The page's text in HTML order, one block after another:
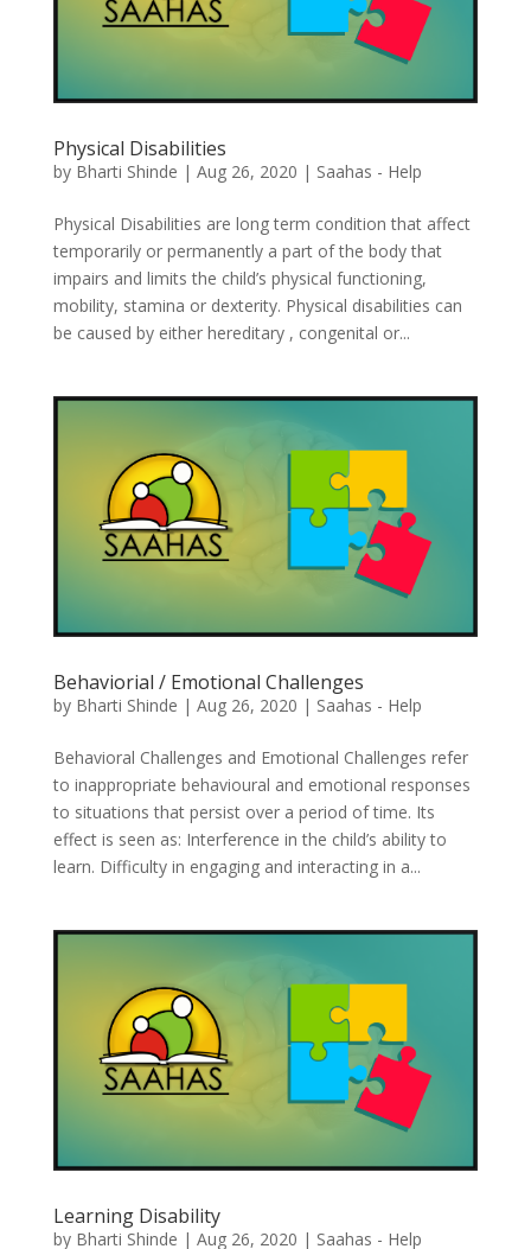
Physical Disabilities
by Bharti Shinde | Aug 26, 2020 | Saahas - Help
Physical Disabilities are long term condition that affect
temporarily or permanently a part of the body that
impairs and limits the child’s physical functioning,
mobility, stamina or dexterity. Physical disabilities can
be caused by either hereditary , congenital or...
Behaviorial / Emotional Challenges
by Bharti Shinde | Aug 26, 2020 | Saahas - Help
Behavioral Challenges and Emotional Challenges refer
to inappropriate behavioural and emotional responses
to situations that persist over a period of time. Its
effect is seen as: Interference in the child’s ability to
learn. Difficulty in engaging and interacting in a...
Learning Disability
by Bharti Shinde | Aug 26, 2020 | Saahas - Help